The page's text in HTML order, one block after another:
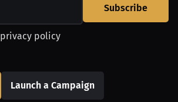
Subscribe
privacy policy
Launch a Campaign